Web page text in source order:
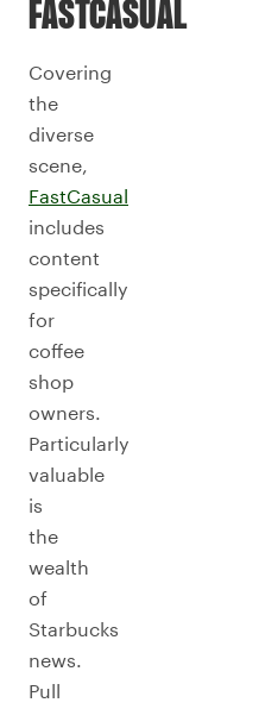
FASTCASUAL
Covering
the
diverse
scene,
FastCasual
includes
content
specifically
for
coffee
shop
owners.
Particularly
valuable
is
the
wealth
of
Starbucks
news.
Pull